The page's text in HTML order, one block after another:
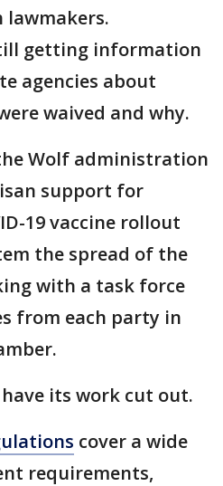
getting information
agencies about
waived and why.
Wolf administration
support for
19 vaccine rollout
the spread of the
with a task force
from each party in
its work cut out.
cover a wide
requirements,